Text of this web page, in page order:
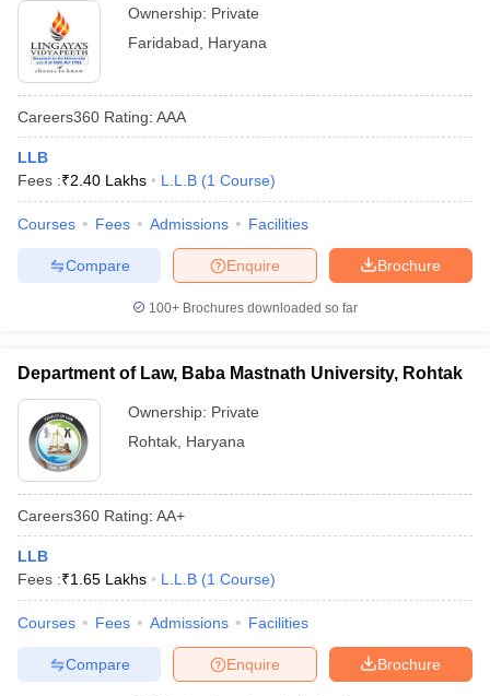
Ownership: Private
Faridabad
Haryana
Careers360 Rating: AAA
LLB
Fees :₹2.40 Lakhs L.L.B (1 Course)
Courses Fees Admissions Facilities
Brochure
Enquire
Compare
100+ Brochures downloaded so far
Department of Law, Baba Mastnath University, Rohtak
Ownership: Private
Rohtak Haryana
Careers360 Rating: AA+
LLB
Fees :₹1.65 Lakhs L.L.B (1 Course)
Courses Fees Admissions Facilities
Brochure
Enquire
Compare